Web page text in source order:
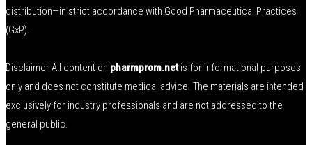
distribution—in strict accordance with Good Pharmaceutical Practices
(GxP).
Disclaimer All content on pharmprom.netis for informational purposes
only and does not constitute medical advice. The materials are intended
exclusively for industry professionals and are not addressed to the
general public.